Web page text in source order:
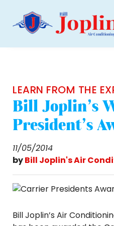
LEARN FROM THE
Bill Joplin’s
President’s
11/05/2014
byBill Joplin's Air
Bill Joplin’s Air